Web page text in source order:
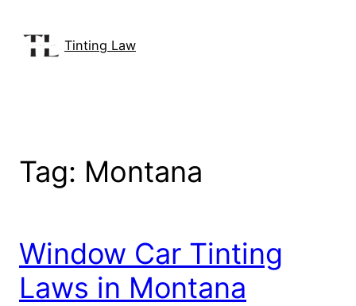
content
Tinting Law
Tag: Montana
Window Car Tinting
Laws in Montana